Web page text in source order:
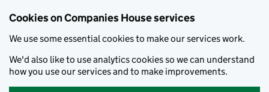
Cookies on Companies House services
We use some essential cookies to make our services work.
We'd also like to use analytics cookies so we can understand
how you use our services and to make improvements.